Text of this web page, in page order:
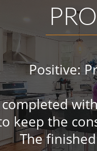
Positive:
keep the
The